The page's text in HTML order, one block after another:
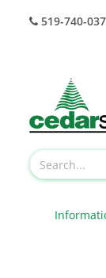
519-740-